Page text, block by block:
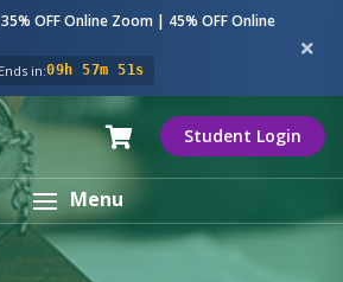
OFF Online Zoom | 45% OFF Online
Ends in:09h 57m 50s
Student Login
Menu